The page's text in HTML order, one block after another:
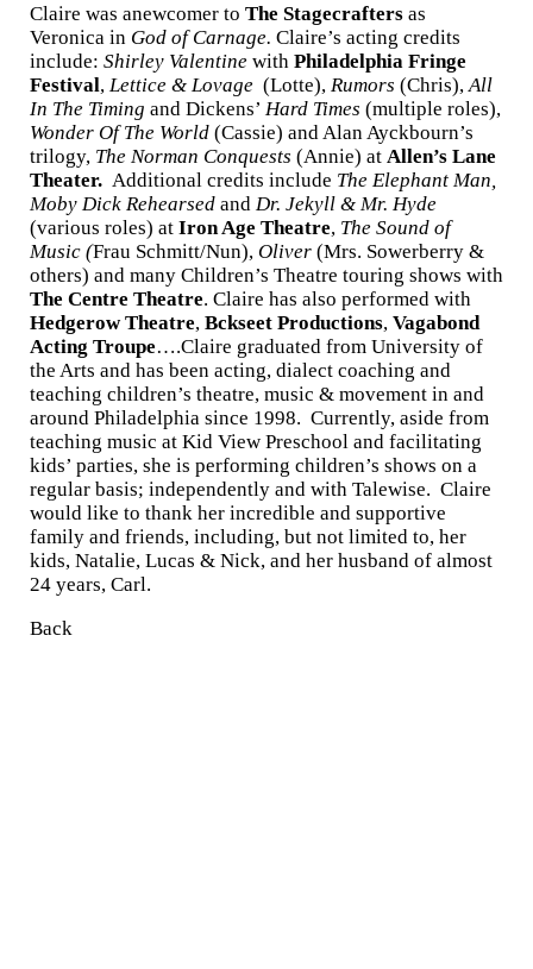
Claire was anewcomer to The Stagecrafters as
Veronica in God of Carnage. Claire’s acting credits
include: Shirley Valentine with Philadelphia Fringe
Festival, Lettice & Lovage (Lotte), Rumors (Chris), All
In The Timing and Dickens’ Hard Times (multiple roles),
Wonder Of The World (Cassie) and Alan Ayckbourn’s
trilogy, The Norman Conquests (Annie) at Allen’s Lane
Theater. Additional credits include The Elephant Man,
Moby Dick Rehearsed and Dr. Jekyll & Mr. Hyde
(various roles) at Iron Age Theatre, The Sound of
Music (Frau Schmitt/Nun), Oliver (Mrs. Sowerberry &
others) and many Children’s Theatre touring shows with
The Centre Theatre. Claire has also performed with
Hedgerow Theatre, Bckseet Productions, Vagabond
Acting Troupe….Claire graduated from University of
the Arts and has been acting, dialect coaching and
teaching children’s theatre, music & movement in and
around Philadelphia since 1998. Currently, aside from
teaching music at Kid View Preschool and facilitating
kids’ parties, she is performing children’s shows on a
regular basis; independently and with Talewise. Claire
would like to thank her incredible and supportive
family and friends, including, but not limited to, her
kids, Natalie, Lucas & Nick, and her husband of almost
24 years, Carl.
Back